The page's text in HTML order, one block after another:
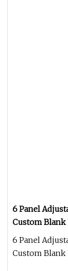
6 Panel
Custom Blank
Dad Caps Hats
6 Panel
Custom Blank